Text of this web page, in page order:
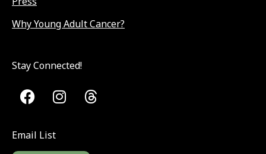
Why Young Adult Cancer?
Stay Connected!
Email List